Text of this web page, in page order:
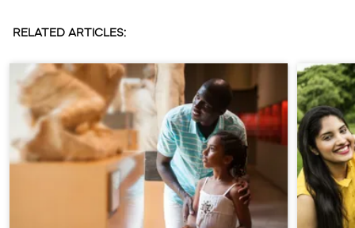
RELATED ARTICLES: